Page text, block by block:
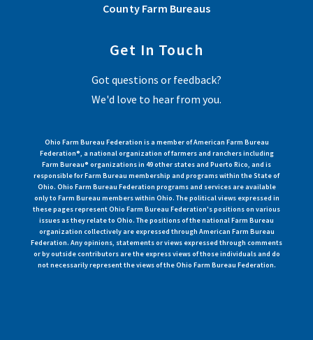
County Farm Bureaus
Get In Touch
Got questions or feedback?
We'd love to hear from you.
Ohio Farm Bureau Federation is a member of American Farm Bureau
Federation®, a national organization of farmers and ranchers including
Farm Bureau® organizations in 49 other states and Puerto Rico, and is
responsible for Farm Bureau membership and programs within the State of
Ohio. Ohio Farm Bureau Federation programs and services are available
only to Farm Bureau members within Ohio. The political views expressed in
these pages represent Ohio Farm Bureau Federation's positions on various
issues as they relate to Ohio. The positions of the national Farm Bureau
organization collectively are expressed through American Farm Bureau
Federation. Any opinions, statements or views expressed through comments
or by outside contributors are the express views of those individuals and do
not necessarily represent the views of the Ohio Farm Bureau Federation.